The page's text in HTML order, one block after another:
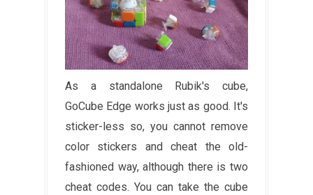
As a standalone Rubik's cube,
GoCube Edge works just as good. It's
sticker-less so, you cannot remove
color stickers and cheat the old-
fashioned way, although there is two
cheat codes. You can take the cube